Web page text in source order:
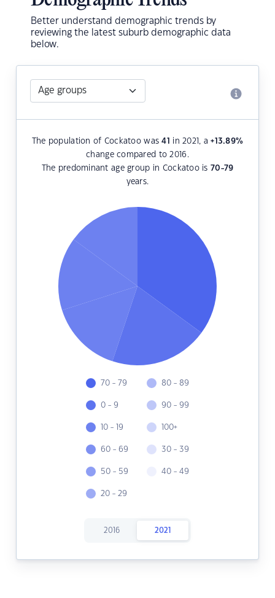
Better understand demographic trends by
reviewing the latest suburb demographic data
below.
The population of Cockatoo was41 in 2021, a+13.89%
change compared to 2016.
The predominant age group in Cockatoo is70-79
years.
70 - 79
0 - 9
10 - 19
60 - 69
50 - 59
20 - 29
80 - 89
90 - 99
100+
30 - 39
40 - 49
2016 2021